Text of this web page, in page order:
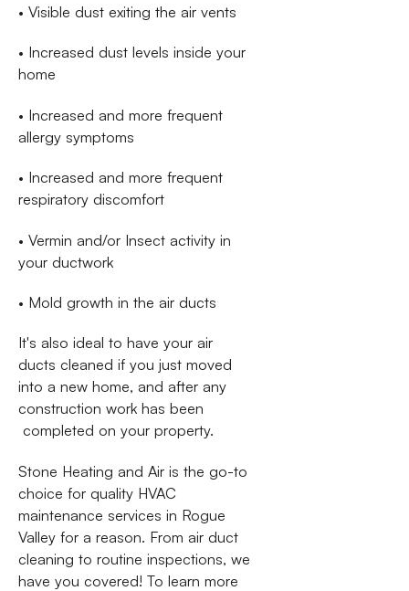
• Visible dust exiting the air vents
• Increased dust levels inside your
home
• Increased and more frequent
allergy symptoms
• Increased and more frequent
respiratory discomfort
• Vermin and/or Insect activity in
your ductwork
• Mold growth in the air ducts
It's also ideal to have your air
ducts cleaned if you just moved
into a new home, and after any
construction work has been
completed on your property.
Stone Heating and Air is the go-to
choice for quality HVAC
maintenance services in Rogue
Valley for a reason. From air duct
cleaning to routine inspections, we
have you covered! To learn more